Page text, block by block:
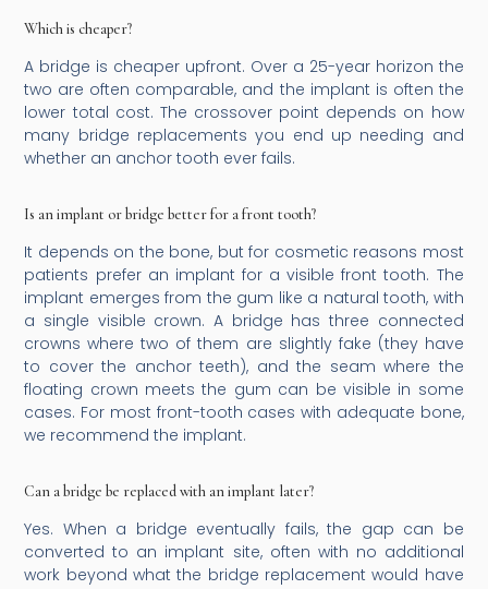
Which is cheaper?
A bridge is cheaper upfront. Over a 25-year horizon the
two are often comparable, and the implant is often the
lower total cost. The crossover point depends on how
many bridge replacements you end up needing and
whether an anchor tooth ever fails.
Is an implant or bridge better for a front tooth?
It depends on the bone, but for cosmetic reasons most
patients prefer an implant for a visible front tooth. The
implant emerges from the gum like a natural tooth, with
a single visible crown. A bridge has three connected
crowns where two of them are slightly fake (they have
to cover the anchor teeth), and the seam where the
floating crown meets the gum can be visible in some
cases. For most front-tooth cases with adequate bone,
we recommend the implant.
Can a bridge be replaced with an implant later?
Yes. When a bridge eventually fails, the gap can be
converted to an implant site, often with no additional
work beyond what the bridge replacement would have